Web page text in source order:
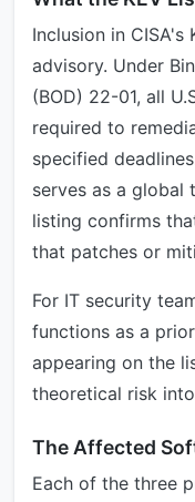
Inclusion in
advisory. Under
(BOD) 22-01, all
required to
specified
serves as a global
listing confirms
that patches or
For IT security
functions as a
appearing on the
theoretical risk
The Affected
Each of the three